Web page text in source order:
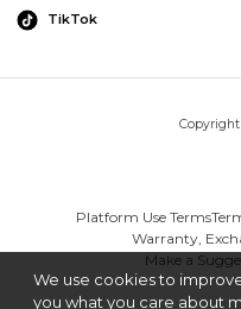
TikTok
Copyright
Platform Use Terms
Warranty,
Make a
We use cookies to
you what you care about